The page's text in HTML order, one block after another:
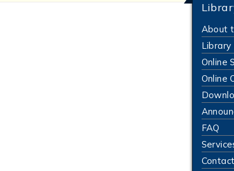
About
Library
Online
Online
FAQ